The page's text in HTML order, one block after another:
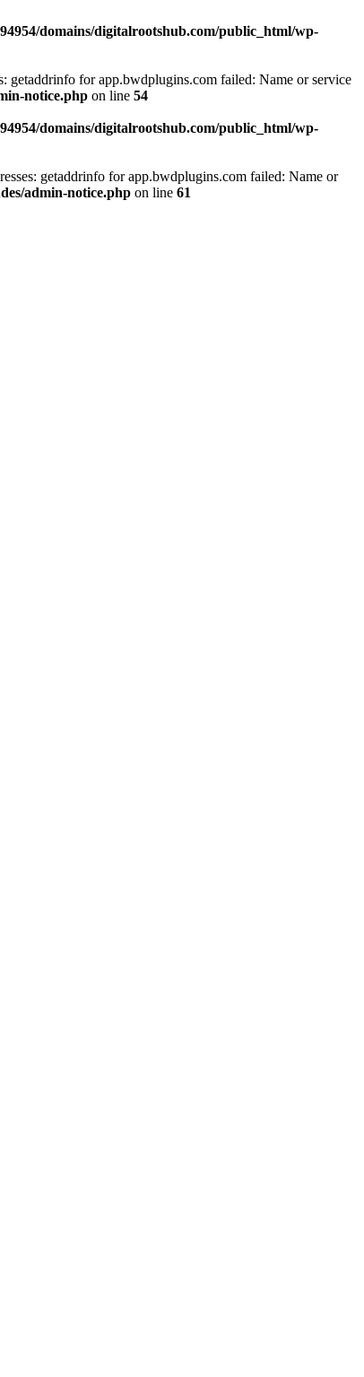
domains/digitalrootshub.com/public_html/wp-
getaddrinfo for app.bwdplugins.com failed: Name or service
notice.php on line 54
domains/digitalrootshub.com/public_html/wp-
getaddrinfo for app.bwdplugins.com failed: Name or
admin-notice.php on line 61